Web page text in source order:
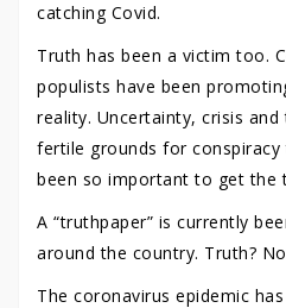
catching Covid.
Truth has been a victim too.
populists have been
reality. Uncertainty, crisis and
fertile grounds for
been so important to get the
A “truthpaper” is currently
around the country. Truth?
The coronavirus epidemic